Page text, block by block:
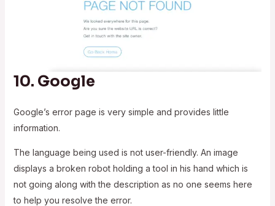
10. Google
Google’s error page is very simple and provides little
information.
The language being used is not user-friendly. An image
displays a broken robot holding a tool in his hand which is
not going along with the description as no one seems here
to help you resolve the error.